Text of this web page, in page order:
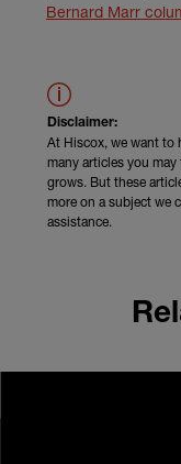
Bernard Marr
Disclaimer:
At Hiscox, we want to
many articles you
grows. But these
more on a subject we
assistance.